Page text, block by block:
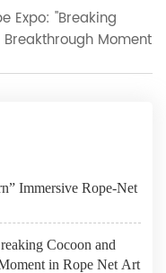
Expo: "Breaking
Moment
Immersive Rope-Net
Cocoon and
in Rope Net Art